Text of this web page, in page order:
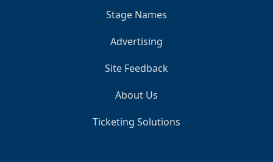
Stage Names
Advertising
Site Feedback
About Us
Ticketing Solutions